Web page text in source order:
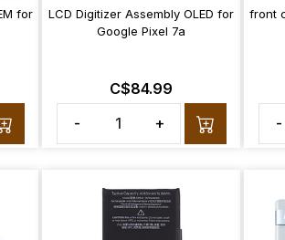
for
LCD Digitizer Assembly OLED for
Google Pixel 7a
C$84.99
-
+
front
-